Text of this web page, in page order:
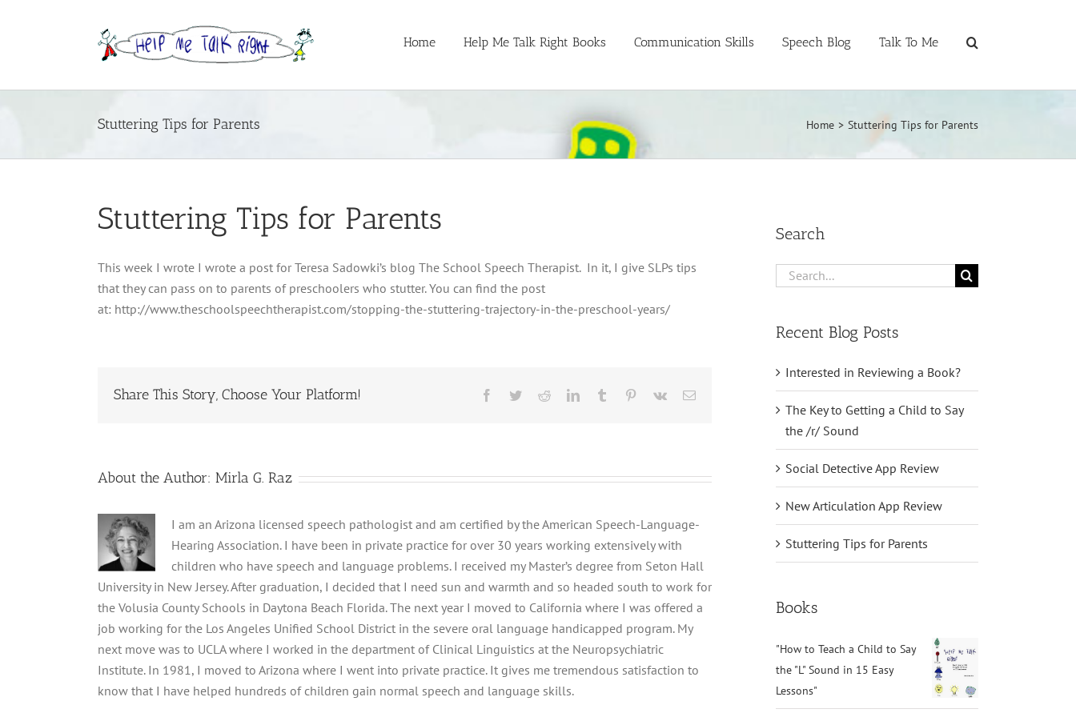
Home Help Me Talk Right Books Communication Skills Speech Blog Talk To Me
Stuttering Tips for Parents Home > Stuttering Tips for Parents
Stuttering Tips for Parents
This week I wrote I wrote a post for Teresa Sadowki’s blog The School Speech Therapist. In it, I give SLPs tips
that they can pass on to parents of preschoolers who stutter. You can find the post
at: http://www.theschoolspeechtherapist.com/stopping-the-stuttering-trajectory-in-the-preschool-years/
Share This Story, Choose Your Platform! Facebook
TwitterRedditLinkedInTumblr Pinterest
Vk Email
About the Author: Mirla G. Raz
I am an Arizona licensed speech pathologist and am certified by the American Speech-Language-
Hearing Association. I have been in private practice for over 30 years working extensively with
children who have speech and language problems. I received my Master’s degree from Seton Hall
University in New Jersey. After graduation, I decided that I need sun and warmth and so headed south to work for
the Volusia County Schools in Daytona Beach Florida. The next year I moved to California where I was offered a
job working for the Los Angeles Unified School District in the severe oral language handicapped program. My
next move was to UCLA where I worked in the department of Clinical Linguistics at the Neuropsychiatric
Institute. In 1981, I moved to Arizona where I went into private practice. It gives me tremendous satisfaction to
know that I have helped hundreds of children gain normal speech and language skills.
Search
Search
Recent Blog Posts
Interested in Reviewing a Book?
The Key to Getting a Child to Say
the /r/ Sound
Social Detective App Review
New Articulation App Review
Stuttering Tips for Parents
Books
"How to Teach a Child to Say
the "L" Sound in 15 Easy
Lessons"